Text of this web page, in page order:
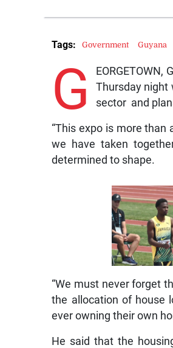
G
Thursday night
sector and
“This expo is more
we have taken
determined to shape.
“We must never forget
the allocation of house
ever owning their own
He said that the
Tags: Government Guyana